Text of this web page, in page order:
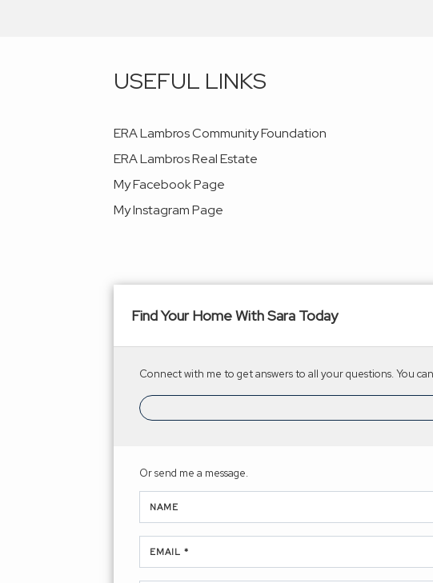
USEFUL LINKS
ERA Lambros Community Foundation
ERA Lambros Real Estate
My Facebook Page
My Instagram Page
Find Your Home With Sara Today
Connect with me to get answers to all your questions. You
Or send me a message.
NAME
EMAIL *